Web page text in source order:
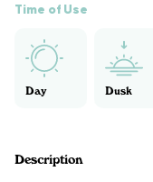
Time of Use
Day Dusk
Description